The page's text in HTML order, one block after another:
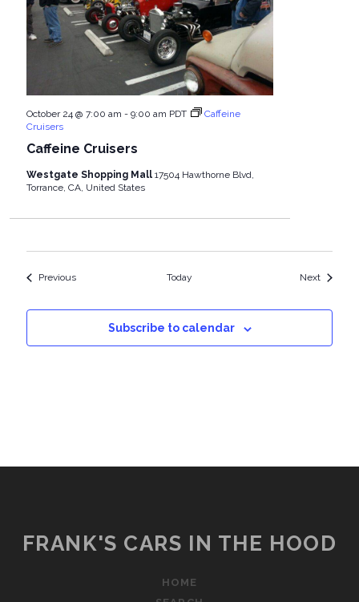
Caffeine Cruisers
October 24 @ 7:00 am - 9:00 am PDT
Caffeine
Cruisers
Westgate Shopping Mall 17504 Hawthorne Blvd,
Torrance, CA, United States
PreviousEvents Today NextEvents
Subscribe to calendar
FRANK'S CARS IN THE HOOD
HOME